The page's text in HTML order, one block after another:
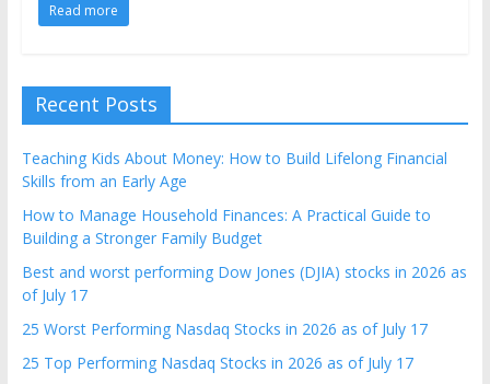
Read more
Recent Posts
Teaching Kids About Money: How to Build Lifelong Financial
Skills from an Early Age
How to Manage Household Finances: A Practical Guide to
Building a Stronger Family Budget
Best and worst performing Dow Jones (DJIA) stocks in 2026 as
of July 17
25 Worst Performing Nasdaq Stocks in 2026 as of July 17
25 Top Performing Nasdaq Stocks in 2026 as of July 17